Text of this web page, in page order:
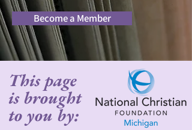
Become a Member
This page
is brought
to you by: